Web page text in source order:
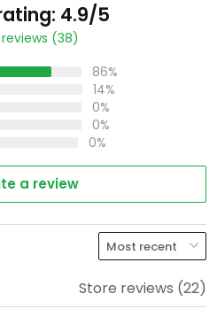
4.9/5
(38)
86%
14%
0%
0%
0%
a review
Store reviews (22)